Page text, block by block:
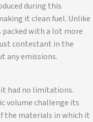
during this
it clean fuel. Unlike
with a lot more
contestant in the
any emissions.
it had no limitations.
volume challenge its
the materials in which it